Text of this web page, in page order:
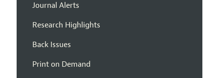
Journal Alerts
Research Highlights
Back Issues
Print on Demand